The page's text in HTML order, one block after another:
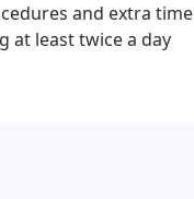
and extra time
at least twice a day